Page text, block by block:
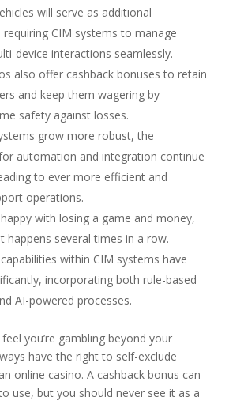
will serve as additional
CIM systems to manage
device interactions seamlessly.
also offer cashback bonuses to retain
and keep them wagering by
safety against losses.
grow more robust, the
automation and integration continue
to ever more efficient and
operations.
with losing a game and money,
happens several times in a row.
within CIM systems have
incorporating both rule-based
AI-powered processes.
you’re gambling beyond your
have the right to self-exclude
online casino. A cashback bonus can
use, but you should never see it as a